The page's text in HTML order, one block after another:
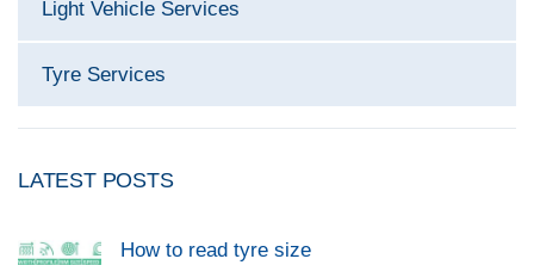
Light Vehicle Services
Tyre Services
LATEST POSTS
How to read tyre size